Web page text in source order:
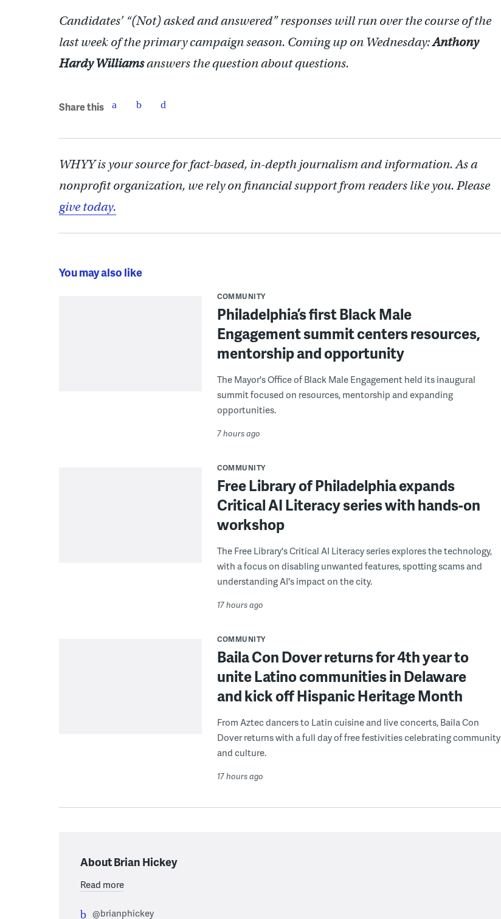
Candidates’ “(Not) asked and answered” responses will run over the course of the
last week of the primary campaign season. Coming up on Wednesday:Anthony
Hardy Williamsanswers the question about questions.
Share this
WHYY is your source for fact-based, in-depth journalism and information. As a
nonprofit organization, we rely on financial support from readers like you. Please
give today.
You may also like
COMMUNITY
Philadelphia’s first Black Male
Engagement summit centers resources,
mentorship and opportunity
The Mayor's Office of Black Male Engagement held its inaugural
summit focused on resources, mentorship and expanding
opportunities.
7 hours ago
COMMUNITY
Free Library of Philadelphia expands
Critical AI Literacy series with hands-on
workshop
The Free Library's Critical AI Literacy series explores the technology,
with a focus on disabling unwanted features, spotting scams and
understanding AI's impact on the city.
17 hours ago
COMMUNITY
Baila Con Dover returns for 4th year to
unite Latino communities in Delaware
and kick off Hispanic Heritage Month
From Aztec dancers to Latin cuisine and live concerts, Baila Con
Dover returns with a full day of free festivities celebrating community
and culture.
17 hours ago
About Brian Hickey
Read more
@brianphickey